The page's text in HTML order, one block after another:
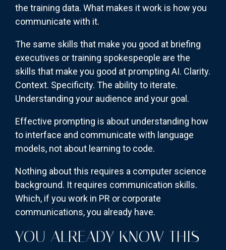
the training data. What makes it work is how you
communicate with it.
The same skills that make you good at briefing
executives or training spokespeople are the
skills that make you good at prompting AI. Clarity.
Context. Specificity. The ability to iterate.
Understanding your audience and your goal.
Effective prompting is about understanding how
to interface and communicate with language
models, not about learning to code.
Nothing about this requires a computer science
background. It requires communication skills.
Which, if you work in PR or corporate
communications, you already have.
YOU ALREADY KNOW THIS